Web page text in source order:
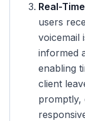
Real-
users
voicemail
informed
enabling
client
promptly,